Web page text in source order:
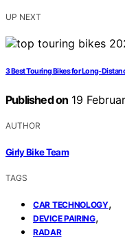
UP NEXT
3 Best Touring Bikes for Long-
Published on 19
AUTHOR
Girly Bike Team
TAGS
CAR TECHNOLOGY,
DEVICE PAIRING,
RADAR